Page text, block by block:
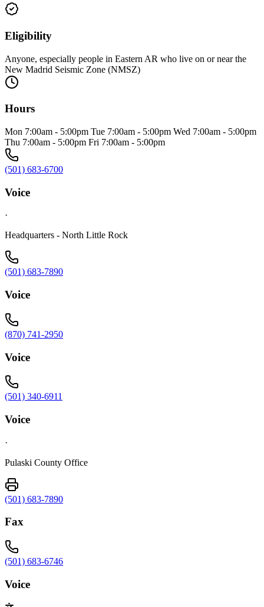
Eligibility
Anyone, especially people in Eastern AR who live on or near the
New Madrid Seismic Zone (NMSZ)
Hours
Mon 7:00am - 5:00pm Tue 7:00am - 5:00pm Wed 7:00am - 5:00pm
Thu 7:00am - 5:00pm Fri 7:00am - 5:00pm
(501) 683-6700
Voice
·
Headquarters - North Little Rock
(501) 683-7890
Voice
(870) 741-2950
Voice
(501) 340-6911
Voice
·
Pulaski County Office
(501) 683-7890
Fax
(501) 683-6746
Voice